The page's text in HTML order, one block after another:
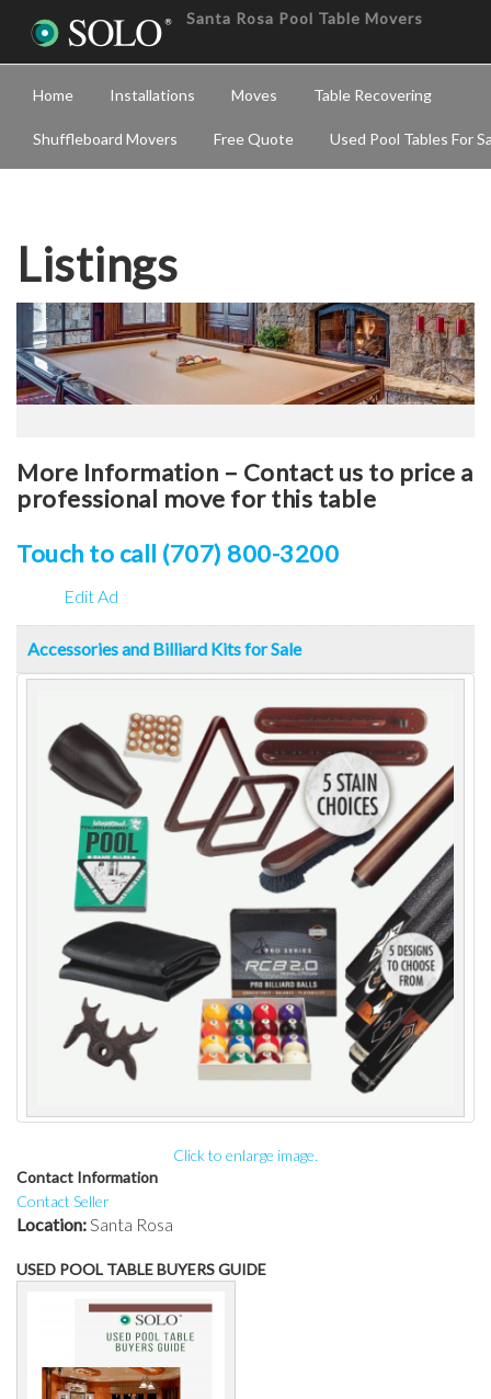
Santa Rosa Pool Table Movers
Home Installations Moves Table Recovering
Shuffleboard Movers Free Quote Used Pool Tables For
Listings
More Information – Contact us to price a
professional move for this table
Touch to call (707) 800-3200
Edit Ad
Accessories and Billiard Kits for Sale
Click to enlarge image.
Contact Information
Contact Seller
Location:Santa Rosa
USED POOL TABLE BUYERS GUIDE